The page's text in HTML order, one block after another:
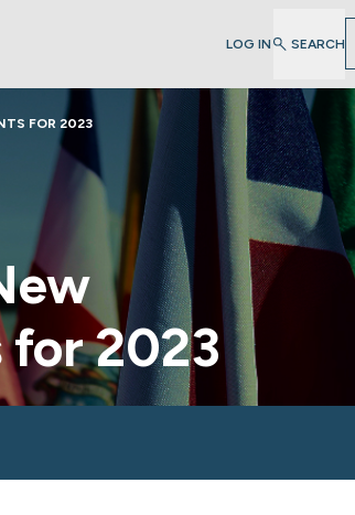
LOG IN SEARCH
FOR 2023
2023